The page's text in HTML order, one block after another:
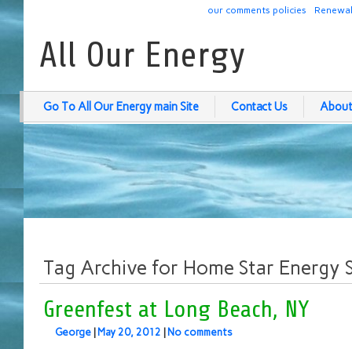
our comments policies
All Our Energy
Go To All Our Energy main Site Contact Us
Tag Archive for Home Star Energy
Greenfest at Long Beach, NY
George May 20, 2012 No comments